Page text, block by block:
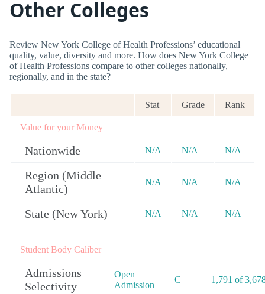
Other Colleges
Review New York College of Health Professions’ educational
quality, value, diversity and more. How does New York College
of Health Professions compare to other colleges nationally,
regionally, and in the state?
Stat Grade Rank
Value for your Money
Nationwide N/A N/A N/A
Region (Middle
Atlantic)
N/A N/A N/A
State (New York) N/A N/A N/A
Student Body Caliber
Admissions
Selectivity
Open
Admission
C 1,791 of